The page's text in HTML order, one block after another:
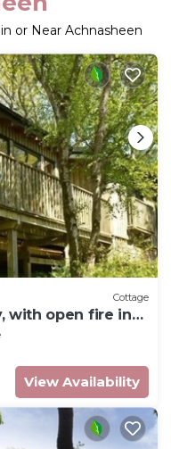
or Near Achnasheen
Cottage
with open fire in
View Availability